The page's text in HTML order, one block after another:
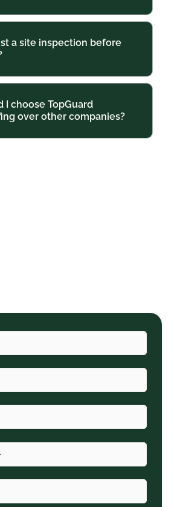
a site inspection before
I choose TopGuard
over other companies?